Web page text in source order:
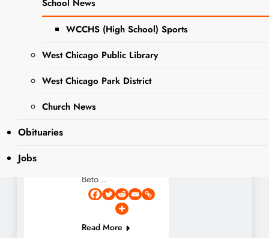
School News
WCCHS (High School) Sports
West Chicago Public Library
West Chicago Park District
Church News
Obituaries
Jobs
DUPAGE
COUNTY
GOVERNMENT
NEWS
WEEK
ago
Pet of the Week:
Meet Beto! This
week’s spotlight
shines on Beto, a
lovable and
old Boxer/Husky
Beto…
Read More